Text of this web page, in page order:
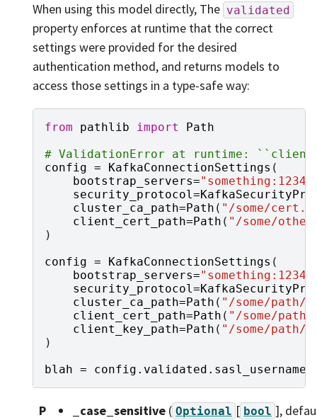
When using this model directly, The validated
property enforces at runtime that the correct
settings were provided for the desired
authentication method, and returns models to
access those settings in a type-safe way:
from pathlib import
Path
# ValidationError at runtime:
config = KafkaConnectionSettings (
bootstrap_servers="something:1234"
security_protocol =
cluster_ca_path=Path ( "/some/
client_cert_path=Path ( "/some/
)
config = KafkaConnectionSettings (
bootstrap_servers="something:1234"
security_protocol =
cluster_ca_path=Path ( "/some/path/
client_cert_path=Path ( "/some/
client_key_path=Path ( "/some/path/
)
blah = config . validated . sasl_username
P
_case_sensitive ( Optional [ bool ],